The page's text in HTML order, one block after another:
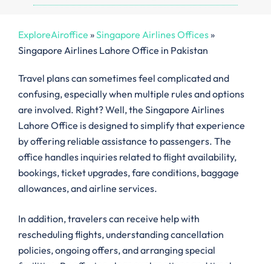
ExploreAiroffice »Singapore Airlines Offices»
Singapore Airlines Lahore Office in Pakistan
Travel plans can sometimes feel complicated and
confusing, especially when multiple rules and options
are involved. Right? Well, the Singapore Airlines
Lahore Office is designed to simplify that experience
by offering reliable assistance to passengers. The
office handles inquiries related to flight availability,
bookings, ticket upgrades, fare conditions, baggage
allowances, and airline services.
In addition, travelers can receive help with
rescheduling flights, understanding cancellation
policies, ongoing offers, and arranging special